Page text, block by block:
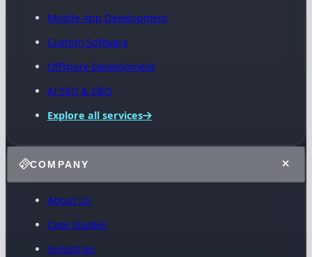
Mobile App Development
Custom Software
Offshore Development
AI SEO & GEO
Explore all services
COMPANY
About Us
Case Studies
Industries